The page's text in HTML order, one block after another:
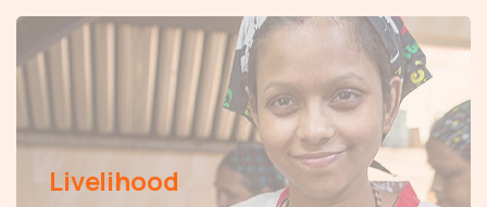
Livelihood